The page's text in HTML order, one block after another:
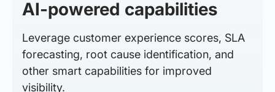
AI-powered capabilities
Leverage customer experience scores, SLA
forecasting, root cause identification, and
other smart capabilities for improved
visibility.